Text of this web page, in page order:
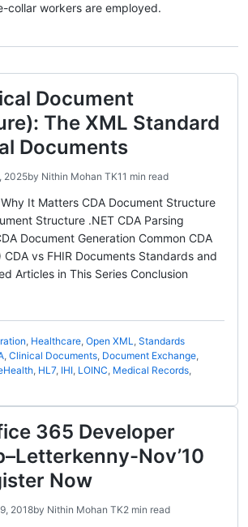
collar workers are employed.
Document
The XML Standard
Documents
2025by Nithin Mohan TK11 min read
It Matters CDA Document Structure
Structure .NET CDA Parsing
Document Generation Common CDA
CDA vs FHIR Documents Standards and
Articles in This Series Conclusion
, Healthcare, Open XML, Standards
, Clinical Documents, Document Exchange,
, HL7, IHI, LOINC, Medical Records,
365 Developer
Nov’10
Now
2018by Nithin Mohan TK2 min read